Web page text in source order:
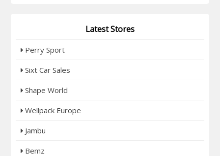
Latest Stores
Perry Sport
Sixt Car Sales
Shape World
Wellpack Europe
Jambu
Bemz